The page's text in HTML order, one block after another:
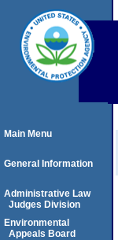
Main Menu
General Information
Administrative Law
Judges Division
Environmental
Appeals Board